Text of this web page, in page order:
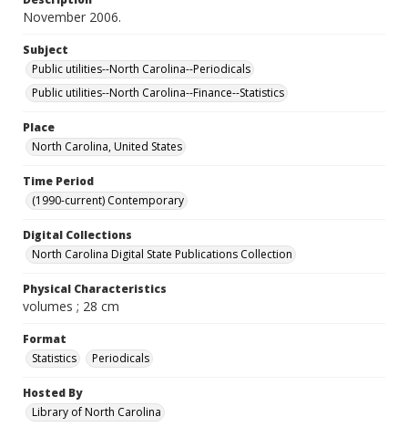
November 2006.
Subject
Public utilities--North Carolina--Periodicals
Public utilities--North Carolina--Finance--Statistics
Place
North Carolina, United States
Time Period
(1990-current) Contemporary
Digital Collections
North Carolina Digital State Publications Collection
Physical Characteristics
volumes ; 28 cm
Format
Statistics
Periodicals
Hosted By
Library of North Carolina